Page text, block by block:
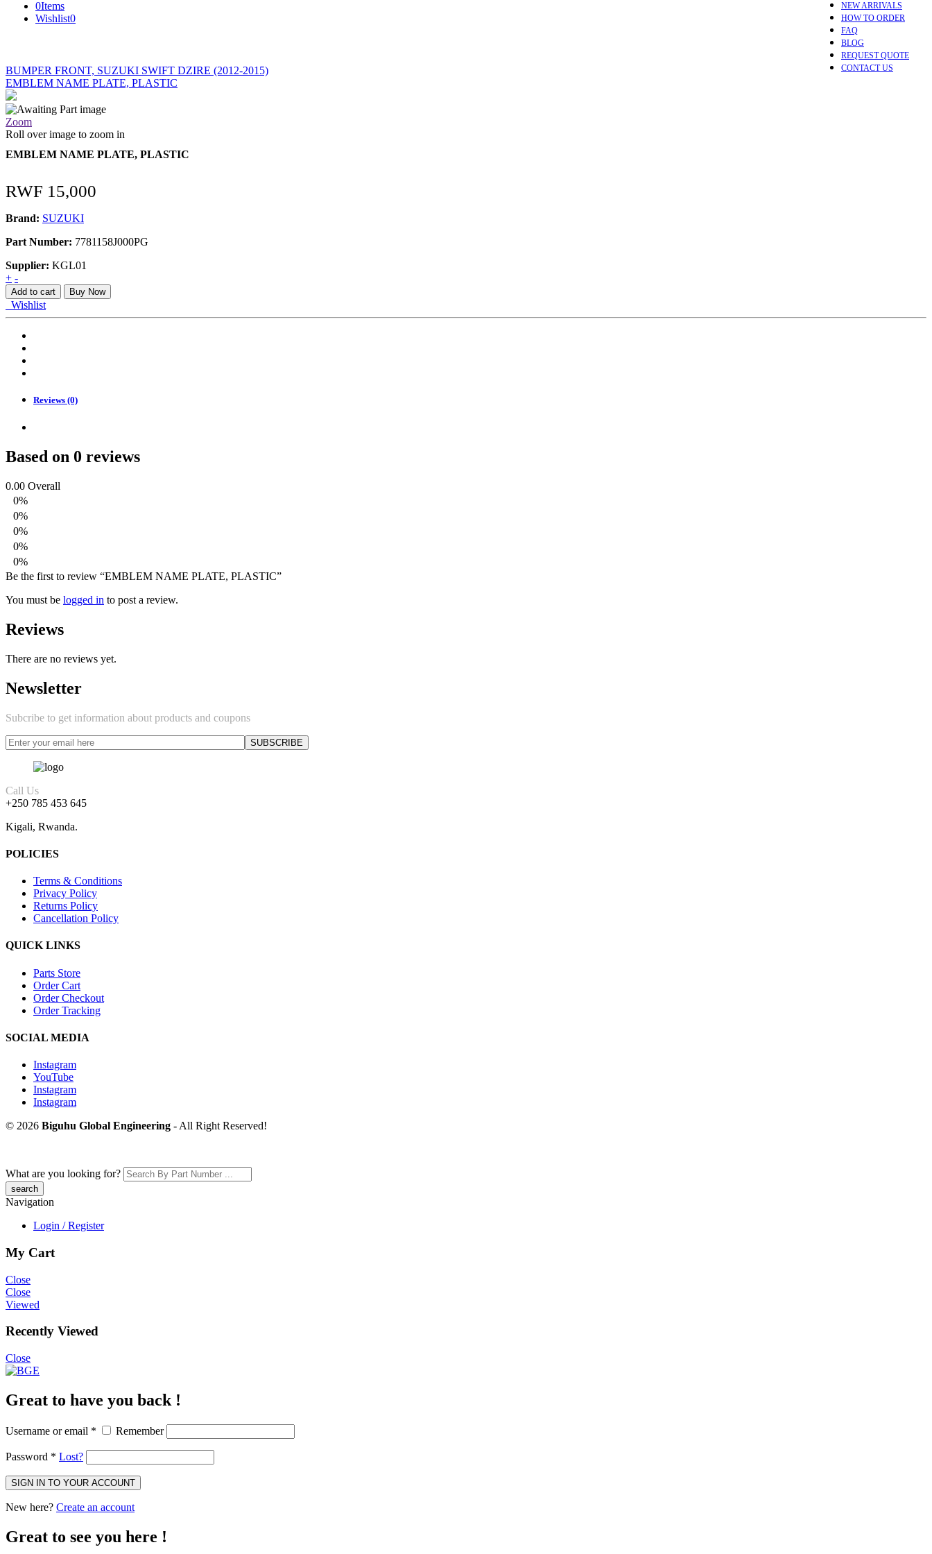
NEW ARRIVALS
HOW TO ORDER
FAQ
BLOG
REQUEST QUOTE
CONTACT US
0Items
Wishlist0
BUMPER FRONT, SUZUKI SWIFT DZIRE (2012-2015)
EMBLEM NAME PLATE, PLASTIC
Zoom
Roll over image to zoom in
EMBLEM NAME PLATE, PLASTIC
RWF 15,000
Brand: SUZUKI
Part Number: 7781158J000PG
Supplier: KGL01
EMBLEM
NAME
PLATE,
PLASTIC
+ -
Add to cart Buy Now
Wishlist
Reviews (0)
Based on 0 reviews
0.00 Overall
0%
0%
0%
0%
0%
Be the first to review “EMBLEM NAME PLATE, PLASTIC”
You must be logged in to post a review.
Reviews
There are no reviews yet.
Newsletter
Subcribe to get information about products and coupons
Call Us
+250 785 453 645
Kigali, Rwanda.
POLICIES
Terms & Conditions
Privacy Policy
Returns Policy
Cancellation Policy
QUICK LINKS
Parts Store
Order Cart
Order Checkout
Order Tracking
SOCIAL MEDIA
Instagram
YouTube
Instagram
Instagram
© 2026 Biguhu Global Engineering - All Right Reserved!
What are you looking for?
Navigation
Login / Register
My Cart
Close
Close
Viewed
Recently Viewed
Close
Great to have you back !
Username or email * Remember
Password * Lost?
SIGN IN TO YOUR ACCOUNT
New here? Create an account
Great to see you here !